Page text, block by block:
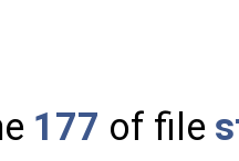
177 of file